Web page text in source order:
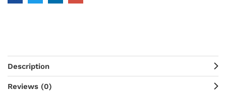
Description
Reviews (0)